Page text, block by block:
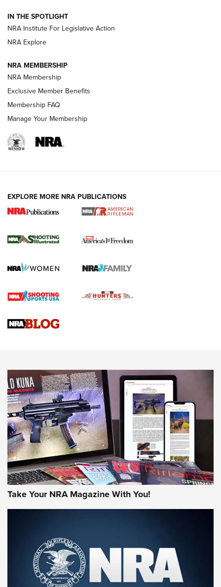
GUNS & GEAR
HOW-TO TIPS
4 Tasks All Hunters Should Complete Now
for the Upcoming Season | An Official
HOW TO,PREP,PRESEASON
Journal
4 Tasks All Hunters Should Complete Now for the
Upcoming Season | An Official Journal Of The NRA
Know How: Understanding and Obtaining a Cold-Bore Zero |
JOIN THE HUNT
First Look: Gunsmoke Arsenal Tactical
Cigar Protection | An Official Journal Of
The NRA
LIFESTYLE,GUNSMOKE ARSENAL TACTICAL CIGAR PROTECTION
IN THE SPOTLIGHT
NRA Institute For Legislative Action
NRA Explore
NRA MEMBERSHIP
NRA Membership
Exclusive Member Benefits
Membership FAQ
Manage Your Membership
EXPLORE MORE NRA PUBLICATIONS
Take Your NRA Magazine With You!